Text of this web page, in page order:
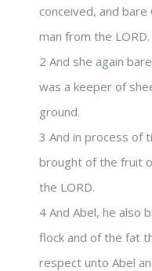
conceived, and bare
man from the LORD.
2 And she again
was a keeper of
ground.
3 And in process of
brought of the fruit
the LORD.
4 And Abel, he also
flock and of the fat
respect unto Abel